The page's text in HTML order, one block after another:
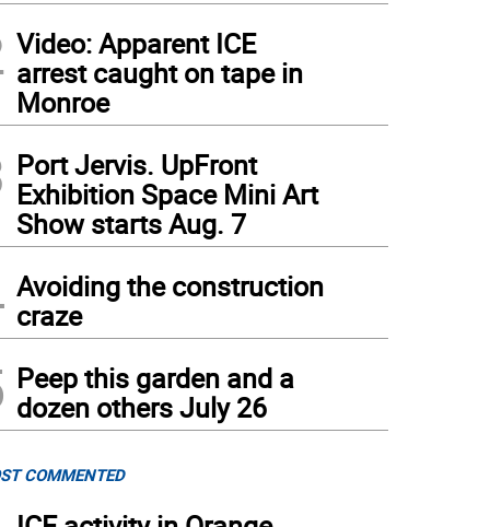
Video: Apparent ICE
arrest caught on tape in
Monroe
Port Jervis. UpFront
Exhibition Space Mini Art
Show starts Aug. 7
Avoiding the construction
craze
Peep this garden and a
dozen others July 26
COMMENTED